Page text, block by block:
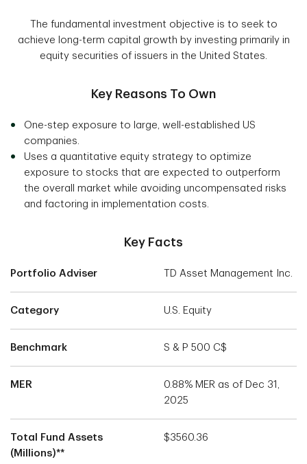
The fundamental investment objective is to seek to
achieve long-term capital growth by investing primarily in
equity securities of issuers in the United States.
Key Reasons To Own
One-step exposure to large, well-established US
companies.
Uses a quantitative equity strategy to optimize
exposure to stocks that are expected to outperform
the overall market while avoiding uncompensated risks
and factoring in implementation costs.
Key Facts
Portfolio Adviser TD Asset Management Inc.
Category U.S. Equity
Benchmark S & P 500 C$
MER
0.88% MER as of Dec 31,
2025
Total Fund Assets
(Millions)**
$3560.36